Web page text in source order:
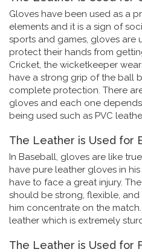
Gloves have been used as a
elements and it is a sign of
sports and games, gloves
protect their hands from
Cricket, the wicketkeeper
have a strong grip of the ball
complete protection. There
gloves and each one
being used such as PVC
The Leather is Used for
In Baseball, gloves are like
have pure leather gloves in
have to face a great injury.
should be strong, flexible,
him concentrate on the
leather which is extremely
The Leather is Used for